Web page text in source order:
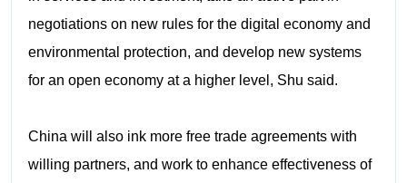
negotiations on new rules for the digital economy and
environmental protection, and develop new systems
for an open economy at a higher level, Shu said.
China will also ink more free trade agreements with
willing partners, and work to enhance effectiveness of